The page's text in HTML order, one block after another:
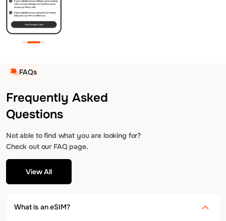
FAQs
Frequently Asked
Questions
Not able to find what you are looking for?
Check out our FAQ page.
View All
What is an eSIM?